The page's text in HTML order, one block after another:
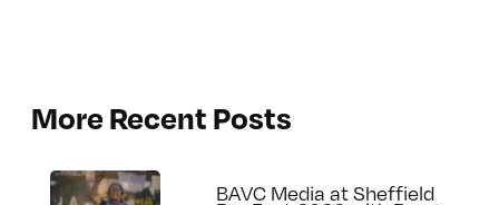
More Recent Posts
BAVC Media at Sheffield